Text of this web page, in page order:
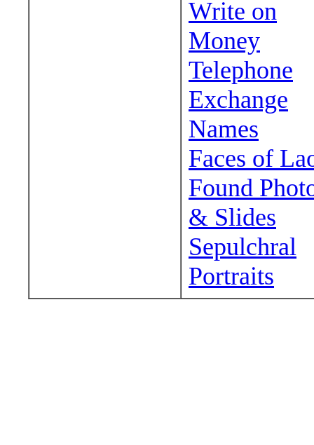
Write on
Money
Telephone
Exchange
Names
Faces of
Found
& Slides
Sepulchral
Portraits